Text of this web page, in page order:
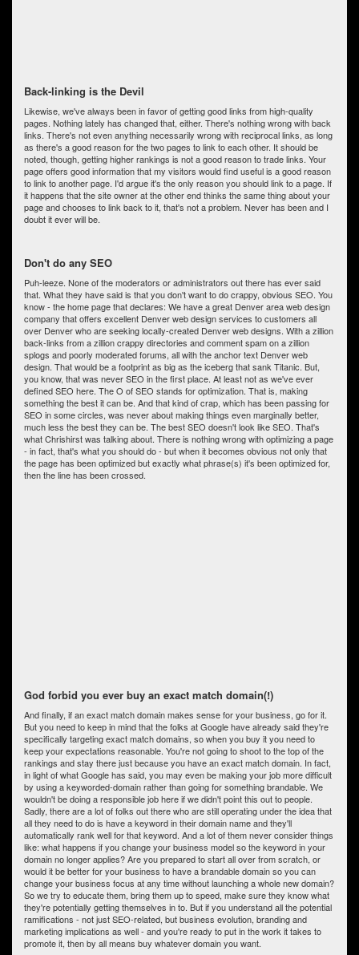
Back-linking is the Devil
Likewise, we've always been in favor of getting good links from high-quality
pages. Nothing lately has changed that, either. There's nothing wrong with back
links. There's not even anything necessarily wrong with reciprocal links, as long
as there's a good reason for the two pages to link to each other. It should be
noted, though, getting higher rankings is not a good reason to trade links. Your
page offers good information that my visitors would find useful is a good reason
to link to another page. I'd argue it's the only reason you should link to a page. If
it happens that the site owner at the other end thinks the same thing about your
page and chooses to link back to it, that's not a problem. Never has been and I
doubt it ever will be.
Don't do any SEO
Puh-leeze. None of the moderators or administrators out there has ever said
that. What they have said is that you don't want to do crappy, obvious SEO. You
know - the home page that declares: We have a great Denver area web design
company that offers excellent Denver web design services to customers all
over Denver who are seeking locally-created Denver web designs. With a zillion
back-links from a zillion crappy directories and comment spam on a zillion
splogs and poorly moderated forums, all with the anchor text Denver web
design. That would be a footprint as big as the iceberg that sank Titanic. But,
you know, that was never SEO in the first place. At least not as we've ever
defined SEO here. The O of SEO stands for optimization. That is, making
something the best it can be. And that kind of crap, which has been passing for
SEO in some circles, was never about making things even marginally better,
much less the best they can be. The best SEO doesn't look like SEO. That's
what Chrishirst was talking about. There is nothing wrong with optimizing a page
- in fact, that's what you should do - but when it becomes obvious not only that
the page has been optimized but exactly what phrase(s) it's been optimized for,
then the line has been crossed.
God forbid you ever buy an exact match domain(!)
And finally, if an exact match domain makes sense for your business, go for it.
But you need to keep in mind that the folks at Google have already said they're
specifically targeting exact match domains, so when you buy it you need to
keep your expectations reasonable. You're not going to shoot to the top of the
rankings and stay there just because you have an exact match domain. In fact,
in light of what Google has said, you may even be making your job more difficult
by using a keyworded-domain rather than going for something brandable. We
wouldn't be doing a responsible job here if we didn't point this out to people.
Sadly, there are a lot of folks out there who are still operating under the idea that
all they need to do is have a keyword in their domain name and they'll
automatically rank well for that keyword. And a lot of them never consider things
like: what happens if you change your business model so the keyword in your
domain no longer applies? Are you prepared to start all over from scratch, or
would it be better for your business to have a brandable domain so you can
change your business focus at any time without launching a whole new domain?
So we try to educate them, bring them up to speed, make sure they know what
they're potentially getting themselves in to. But if you understand all the potential
ramifications - not just SEO-related, but business evolution, branding and
marketing implications as well - and you're ready to put in the work it takes to
promote it, then by all means buy whatever domain you want.